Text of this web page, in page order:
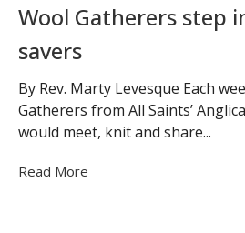
Wool Gatherers step
savers
By Rev. Marty Levesque Each
Gatherers from All Saints’
would meet, knit and share...
Read More